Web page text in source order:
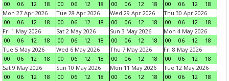
00
06 12 18
00
06 12 18
00
06 12 18
00
06 12
18
Mon 27 Apr 2026
00
06 12 18
Tue 28 Apr 2026
00
06 12 18
Wed 29 Apr 2026
00
06 12 18
Thu 30 Apr 2026
00
06 12
18
Fri 1 May 2026
00
06 12 18
Sat 2 May 2026
00
06 12 18
Sun 3 May 2026
00
06 12 18
Mon 4 May 2026
00
06 12
18
Tue 5 May 2026
00
06 12 18
Wed 6 May 2026
00
06 12 18
Thu 7 May 2026
00
06 12 18
Fri 8 May 2026
00
06 12
18
Sat 9 May 2026
00
06 12 18
Sun 10 May 2026
00
06 12 18
Mon 11 May 2026
00
06 12 18
Tue 12 May 2026
00
06 12
18